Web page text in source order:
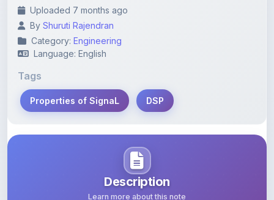
Category: Engineering
Language: English
Tags
Properties of SignaL
Description
Learn more about this note